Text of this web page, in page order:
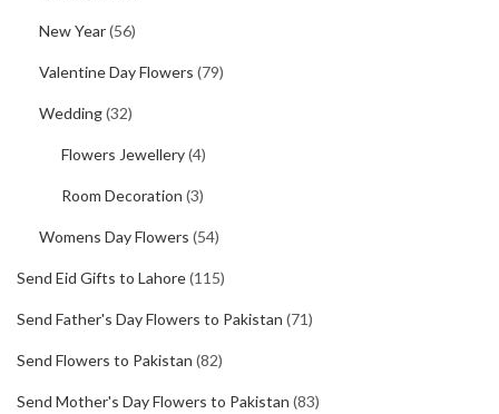
New Year(56)
Valentine Day Flowers (79)
Wedding(32)
Flowers Jewellery(4)
Room Decoration (3)
Womens Day Flowers (54)
Send Eid Gifts to Lahore(115)
Send Father's Day Flowers to Pakistan (71)
Send Flowers to Pakistan (82)
Send Mother's Day Flowers to Pakistan (83)